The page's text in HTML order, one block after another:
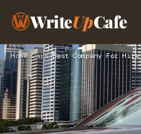
WriteUpCafe
Home›Cars›